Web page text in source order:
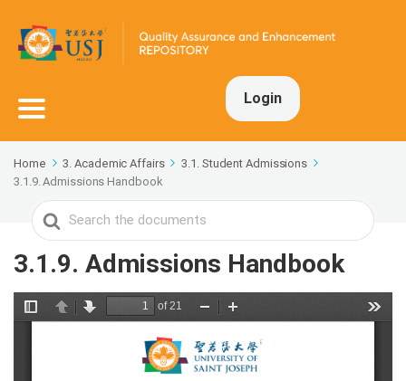
Login
Home 3. Academic Affairs
3.1. Student Admissions
3.1.9. Admissions Handbook
Search
For
3.1.9. Admissions Handbook